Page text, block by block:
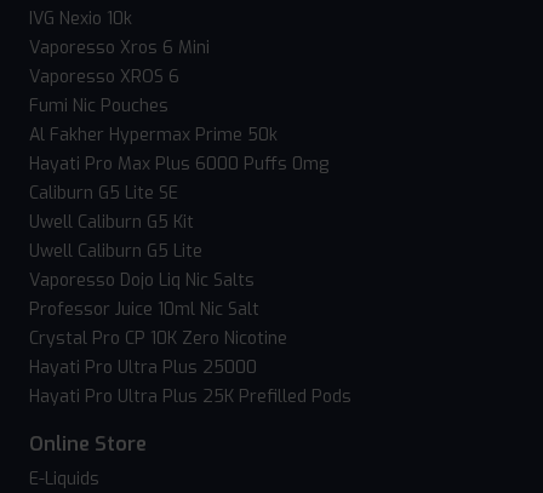
IVG Nexio 10k
Vaporesso Xros 6 Mini
Vaporesso XROS 6
Fumi Nic Pouches
Al Fakher Hypermax Prime 50k
Hayati Pro Max Plus 6000 Puffs 0mg
Caliburn G5 Lite SE
Uwell Caliburn G5 Kit
Uwell Caliburn G5 Lite
Vaporesso Dojo Liq Nic Salts
Professor Juice 10ml Nic Salt
Crystal Pro CP 10K Zero Nicotine
Hayati Pro Ultra Plus 25000
Hayati Pro Ultra Plus 25K Prefilled Pods
Online Store
E-Liquids